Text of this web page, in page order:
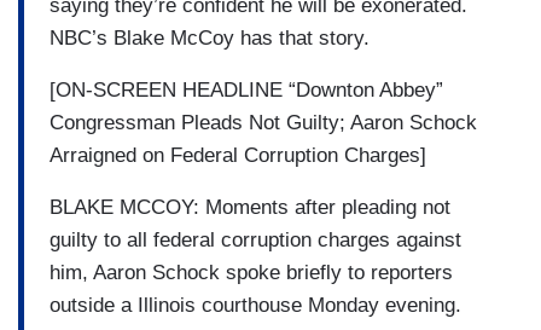
saying they’re confident he will be exonerated.
NBC’s Blake McCoy has that story.
[ON-SCREEN HEADLINE “Downton Abbey”
Congressman Pleads Not Guilty; Aaron Schock
Arraigned on Federal Corruption Charges]
BLAKE MCCOY: Moments after pleading not
guilty to all federal corruption charges against
him, Aaron Schock spoke briefly to reporters
outside a Illinois courthouse Monday evening.